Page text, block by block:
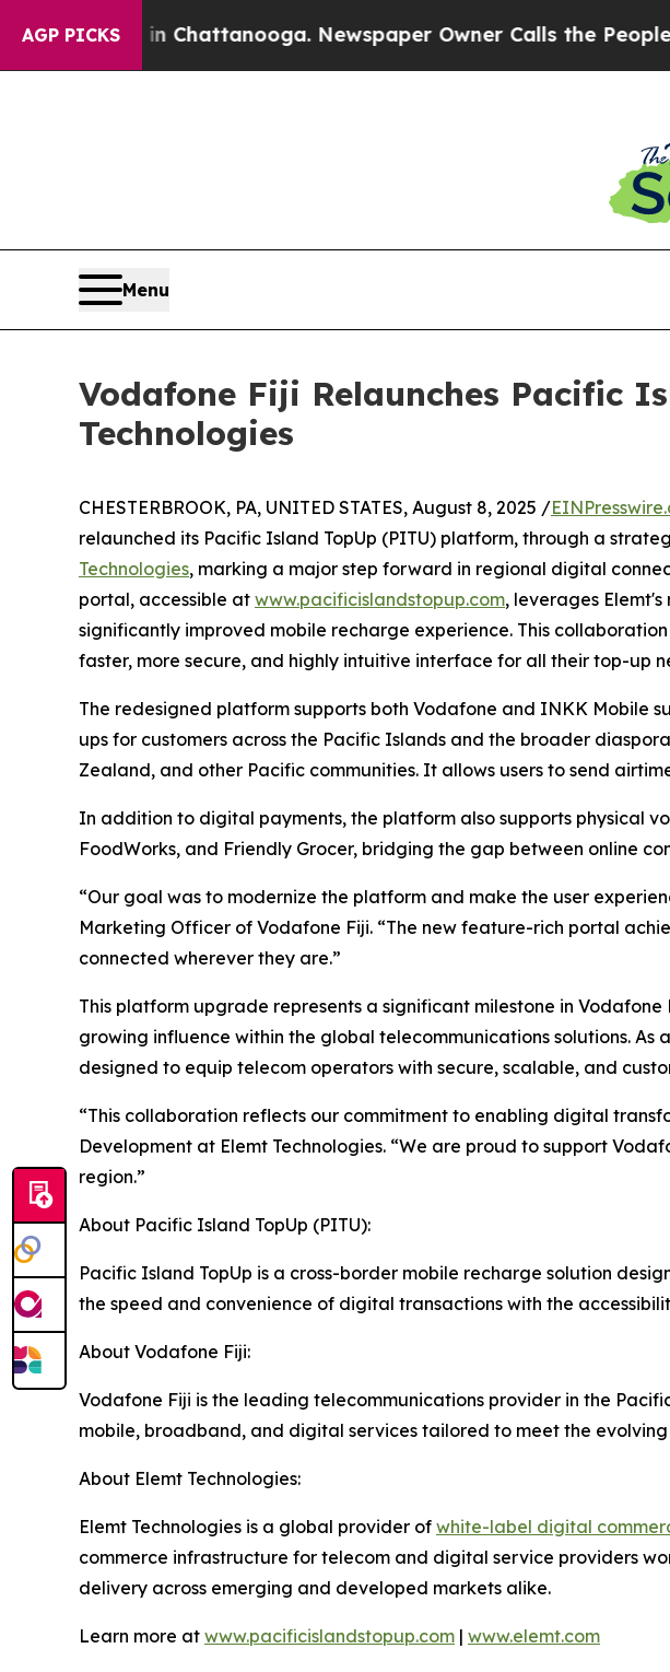
AGP PICKS
Chaos in Chattanooga. Newspaper Owner Calls the People
Menu
Vodafone Fiji Relaunches Pacific
Technologies
CHESTERBROOK, PA, UNITED STATES, August 8, 2025 /
relaunched its Pacific Island TopUp (PITU) platform, through a
Technologies, marking a major step forward in regional digital
portal, accessible at www.pacificislandstopup.com, leverages
significantly improved mobile recharge experience. This
faster, more secure, and highly intuitive interface for all their top-up
The redesigned platform supports both Vodafone and INKK Mobile
ups for customers across the Pacific Islands and the broader
Zealand, and other Pacific communities. It allows users to send
In addition to digital payments, the platform also supports physical
FoodWorks, and Friendly Grocer, bridging the gap between online
“Our goal was to modernize the platform and make the user
Marketing Officer of Vodafone Fiji. “The new feature-rich portal
connected wherever they are.”
This platform upgrade represents a significant milestone in
growing influence within the global telecommunications solutions.
designed to equip telecom operators with secure, scalable, and
“This collaboration reflects our commitment to enabling digital
Development at Elemt Technologies. “We are proud to support
region.”
About Pacific Island TopUp (PITU):
Pacific Island TopUp is a cross-border mobile recharge solution
the speed and convenience of digital transactions with the
About Vodafone Fiji:
Vodafone Fiji is the leading telecommunications provider in the
mobile, broadband, and digital services tailored to meet the
About Elemt Technologies:
Elemt Technologies is a global provider of white-label digital
commerce infrastructure for telecom and digital service providers
delivery across emerging and developed markets alike.
Learn more at www.pacificislandstopup.com | www.elemt.com